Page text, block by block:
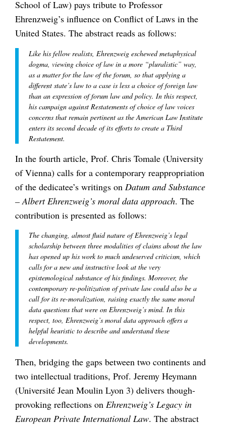
School of Law) pays tribute to Professor
Ehrenzweig’s influence on Conflict of Laws in the
United States. The abstract reads as follows:
Like his fellow realists, Ehrenzweig eschewed metaphysical
dogma, viewing choice of law in a more “pluralistic” way,
as a matter for the law of the forum, so that applying a
different state’s law to a case is less a choice of foreign law
than an expression of forum law and policy. In this respect,
his campaign against Restatements of choice of law voices
concerns that remain pertinent as the American Law Institute
enters its second decade of its efforts to create a Third
Restatement.
In the fourth article, Prof. Chris Tomale (University
of Vienna) calls for a contemporary reappropriation
of the dedicatee’s writings on Datum and Substance
– Albert Ehrenzweig’s moral data approach. The
contribution is presented as follows:
The changing, almost fluid nature of Ehrenzweig’s legal
scholarship between three modalities of claims about the law
has opened up his work to much undeserved criticism, which
calls for a new and instructive look at the very
epistemological substance of his findings. Moreover, the
contemporary re-politization of private law could also be a
call for its re-moralization, raising exactly the same moral
data questions that were on Ehrenzweig’s mind. In this
respect, too, Ehrenzweig’s moral data approach offers a
helpful heuristic to describe and understand these
developments.
Then, bridging the gaps between two continents and
two intellectual traditions, Prof. Jeremy Heymann
(Université Jean Moulin Lyon 3) delivers though-
provoking reflections on Ehrenzweig’s Legacy in
European Private International Law. The abstract